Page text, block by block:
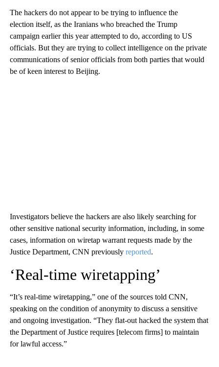
The hackers do not appear to be trying to influence the
election itself, as the Iranians who breached the Trump
campaign earlier this year attempted to do, according to US
officials. But they are trying to collect intelligence on the private
communications of senior officials from both parties that would
be of keen interest to Beijing.
Investigators believe the hackers are also likely searching for
other sensitive national security information, including, in some
cases, information on wiretap warrant requests made by the
Justice Department, CNN previously reported.
‘Real-time wiretapping’
“It’s real-time wiretapping,” one of the sources told CNN,
speaking on the condition of anonymity to discuss a sensitive
and ongoing investigation. “They flat-out hacked the system that
the Department of Justice requires [telecom firms] to maintain
for lawful access.”